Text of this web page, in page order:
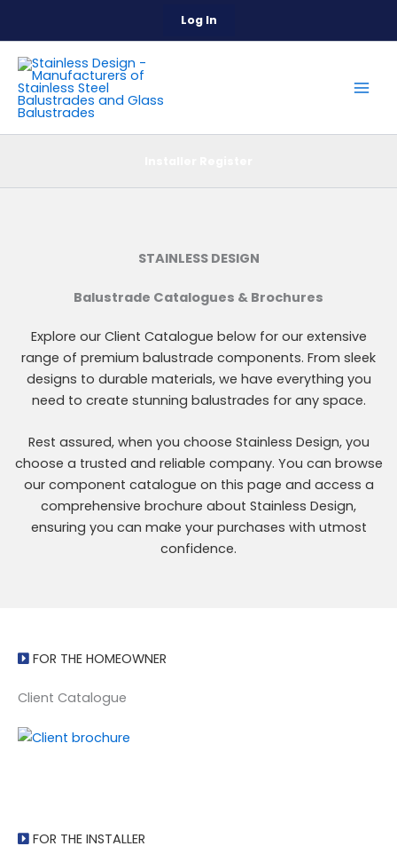
content
Log In
STAINLESS DESIGN
Balustrade Catalogues & Brochures
Explore our Client Catalogue below for our extensive
range of premium balustrade components. From sleek
designs to durable materials, we have everything you
need to create stunning balustrades for any space.
Rest assured, when you choose Stainless Design, you
choose a trusted and reliable company. You can browse
our component catalogue on this page and access a
comprehensive brochure about Stainless Design,
ensuring you can make your purchases with utmost
confidence.
FOR THE HOMEOWNER
Client Catalogue
FOR THE INSTALLER